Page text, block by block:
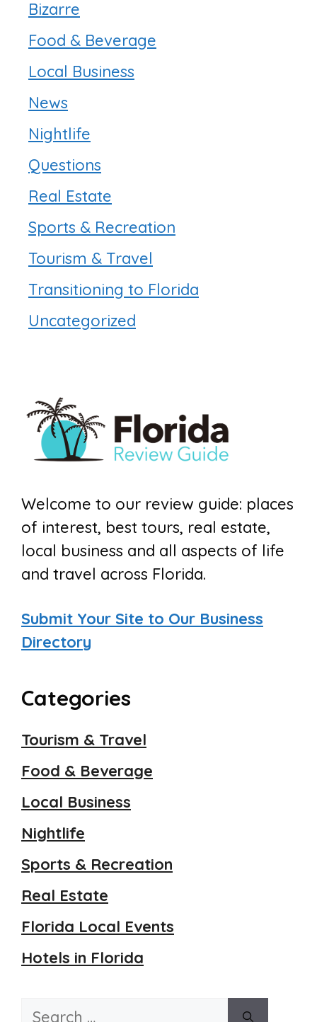
Bizarre
Food & Beverage
Local Business
News
Nightlife
Questions
Real Estate
Sports & Recreation
Tourism & Travel
Transitioning to Florida
Uncategorized
Welcome to our review guide: places
of interest, best tours, real estate,
local business and all aspects of life
and travel across Florida.
Submit Your Site to Our Business
Directory
Categories
Tourism & Travel
Food & Beverage
Local Business
Nightlife
Sports & Recreation
Real Estate
Florida Local Events
Hotels in Florida
Search